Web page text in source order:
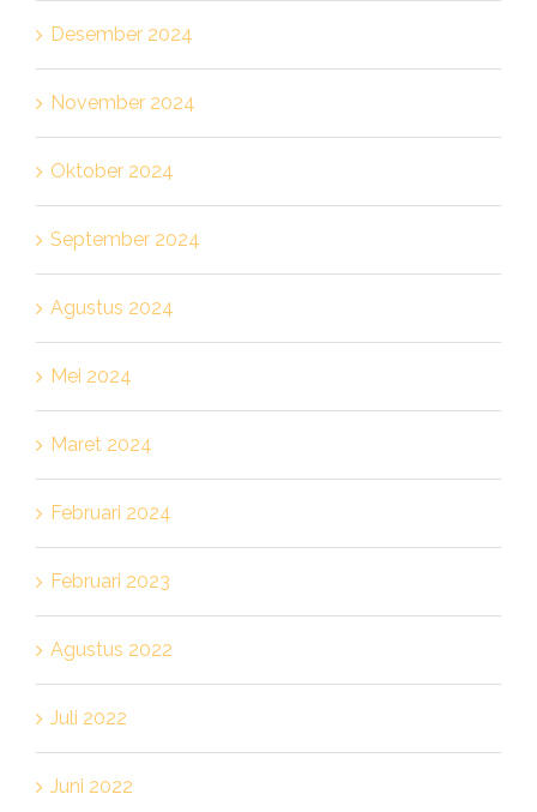
Desember 2024
November 2024
Oktober 2024
September 2024
Agustus 2024
Mei 2024
Maret 2024
Februari 2024
Februari 2023
Agustus 2022
Juli 2022
Juni 2022